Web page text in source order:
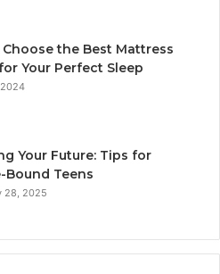
the Best Mattress
Your Perfect Sleep
Your Future: Tips for
Bound Teens
28, 2025